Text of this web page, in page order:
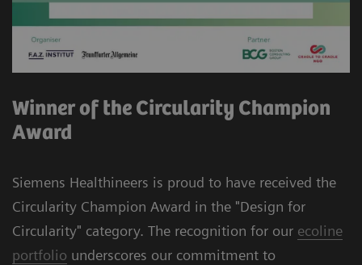
Winner of the Circularity Champion
Award
Siemens Healthineers is proud to have received the
Circularity Champion Award in the "Design for
Circularity" category. The recognition for our ecoline
portfolio underscores our commitment to